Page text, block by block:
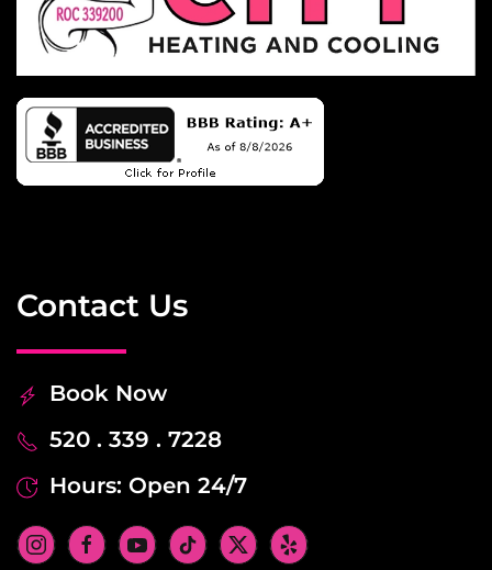
Contact Us
Book Now
520 . 339 . 7228
Hours: Open 24/7